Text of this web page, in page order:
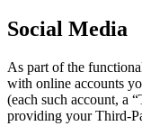
Social Media
As part of the
with online accounts
(each such account, a
providing your Third-